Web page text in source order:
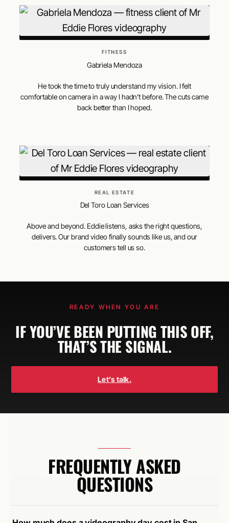
FITNESS
Gabriela Mendoza
He took the time to truly understand my vision. I felt
comfortable on camera in a way I hadn’t before. The cuts came
back better than I hoped.
REAL ESTATE
Del Toro Loan Services
Above and beyond. Eddie listens, asks the right questions,
delivers. Our brand video finally sounds like us, and our
customers tell us so.
READY WHEN YOU ARE
IF YOU’VE BEEN PUTTING THIS OFF,
THAT’S THE SIGNAL.
Let’s talk.
FREQUENTLY ASKED
QUESTIONS